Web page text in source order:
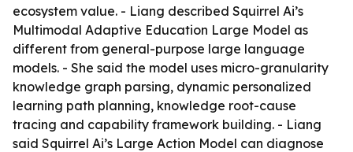
ecosystem value. - Liang described Squirrel Ai’s
Multimodal Adaptive Education Large Model as
different from general-purpose large language
models. - She said the model uses micro-granularity
knowledge graph parsing, dynamic personalized
learning path planning, knowledge root-cause
tracing and capability framework building. - Liang
said Squirrel Ai’s Large Action Model can diagnose